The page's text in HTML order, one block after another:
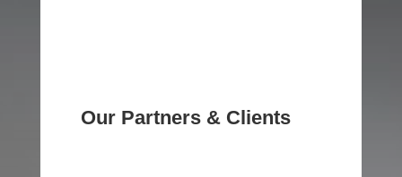
Our Partners & Clients